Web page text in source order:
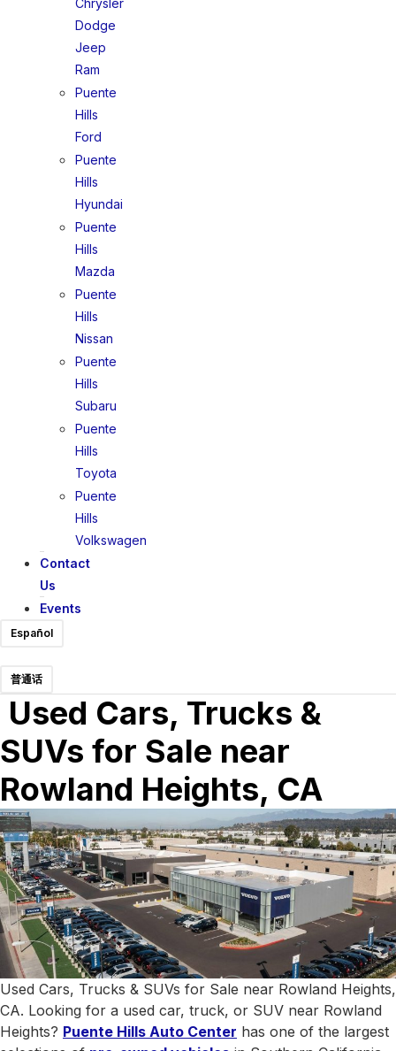
Dodge
Jeep
Ram
Puente
Hills
Ford
Puente
Hills
Hyundai
Puente
Hills
Mazda
Puente
Hills
Nissan
Puente
Hills
Subaru
Puente
Hills
Toyota
Puente
Hills
Volkswagen
Contact
Us
Events
Español
普通话
Used Cars, Trucks &
SUVs for Sale near
Rowland Heights, CA
Used Cars, Trucks & SUVs for Sale near Rowland Heights,
CA. Looking for a used car, truck, or SUV near Rowland
Heights? Puente Hills Auto Center has one of the largest